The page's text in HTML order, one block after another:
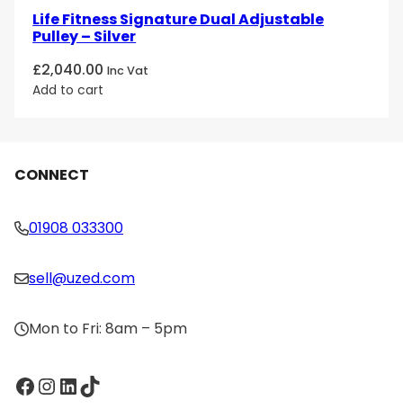
Life Fitness Signature Dual Adjustable
Pulley – Silver
£2,040.00 Inc Vat
Add to cart
CONNECT
01908 033300
sell@uzed.com
Mon to Fri: 8am – 5pm
Facebook InstagramLinkedIn TikTok